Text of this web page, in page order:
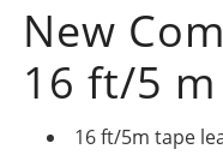
New
16 ft/5 m
16 ft/5m tape